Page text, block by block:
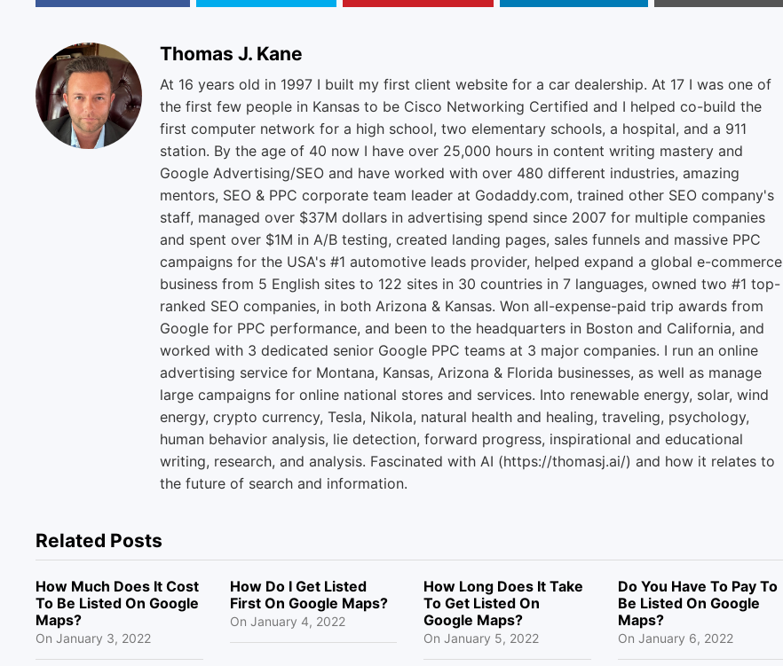
Thomas J. Kane
At 16 years old in 1997 I built my first client website for a car dealership. At 17 I was one of
the first few people in Kansas to be Cisco Networking Certified and I helped co-build the
first computer network for a high school, two elementary schools, a hospital, and a 911
station. By the age of 40 now I have over 25,000 hours in content writing mastery and
Google Advertising/SEO and have worked with over 480 different industries, amazing
mentors, SEO & PPC corporate team leader at Godaddy.com, trained other SEO company's
staff, managed over $37M dollars in advertising spend since 2007 for multiple companies
and spent over $1M in A/B testing, created landing pages, sales funnels and massive PPC
campaigns for the USA's #1 automotive leads provider, helped expand a global e-commerce
business from 5 English sites to 122 sites in 30 countries in 7 languages, owned two #1 top-
ranked SEO companies, in both Arizona & Kansas. Won all-expense-paid trip awards from
Google for PPC performance, and been to the headquarters in Boston and California, and
worked with 3 dedicated senior Google PPC teams at 3 major companies. I run an online
advertising service for Montana, Kansas, Arizona & Florida businesses, as well as manage
large campaigns for online national stores and services. Into renewable energy, solar, wind
energy, crypto currency, Tesla, Nikola, natural health and healing, traveling, psychology,
human behavior analysis, lie detection, forward progress, inspirational and educational
writing, research, and analysis. Fascinated with AI (https://thomasj.ai/) and how it relates to
the future of search and information.
Related Posts
How Much Does It Cost
To Be Listed On Google
Maps?
On January 3, 2022
How Do I Get Listed
First On Google Maps?
On January 4, 2022
How Long Does It Take
To Get Listed On
Google Maps?
On January 5, 2022
Do You Have To Pay To
Be Listed On Google
Maps?
On January 6, 2022